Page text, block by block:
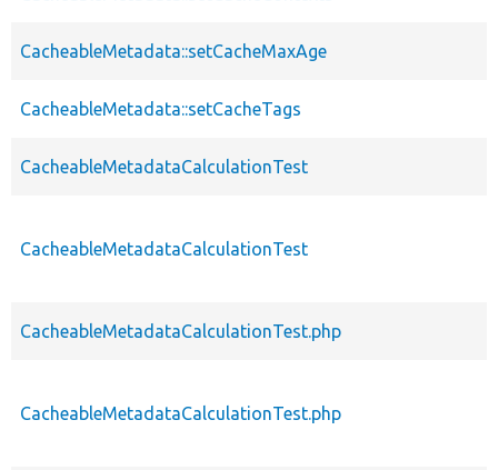
CacheableMetadata::setCacheMaxAge
CacheableMetadata::setCacheTags
CacheableMetadataCalculationTest
CacheableMetadataCalculationTest
CacheableMetadataCalculationTest.php
CacheableMetadataCalculationTest.php